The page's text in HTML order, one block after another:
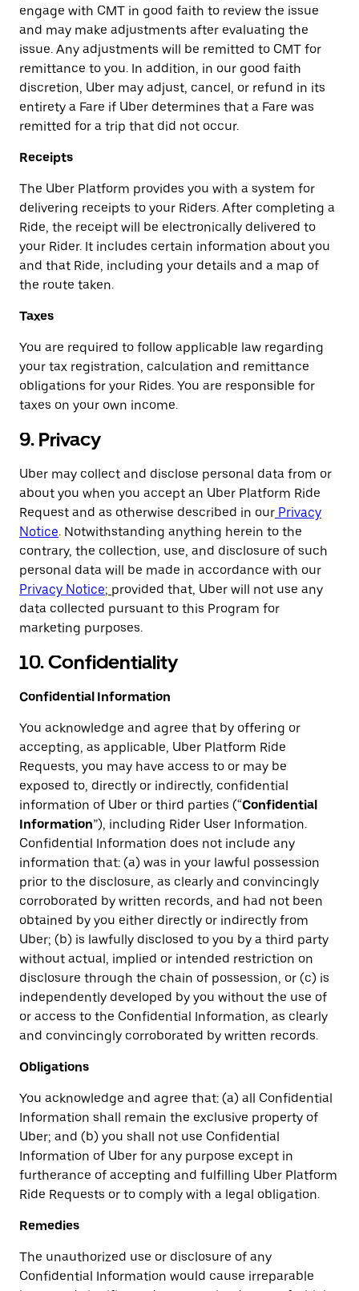
engage with CMT in good faith to review the issue
and may make adjustments after evaluating the
issue. Any adjustments will be remitted to CMT for
remittance to you. In addition, in our good faith
discretion, Uber may adjust, cancel, or refund in its
entirety a Fare if Uber determines that a Fare was
remitted for a trip that did not occur.
Receipts
The Uber Platform provides you with a system for
delivering receipts to your Riders. After completing a
Ride, the receipt will be electronically delivered to
your Rider. It includes certain information about you
and that Ride, including your details and a map of
the route taken.
Taxes
You are required to follow applicable law regarding
your tax registration, calculation and remittance
obligations for your Rides. You are responsible for
taxes on your own income.
9. Privacy
Uber may collect and disclose personal data from or
about you when you accept an Uber Platform Ride
Request and as otherwise described in our Privacy
Notice. Notwithstanding anything herein to the
contrary, the collection, use, and disclosure of such
personal data will be made in accordance with our
Privacy Notice; provided that, Uber will not use any
data collected pursuant to this Program for
marketing purposes.
10. Confidentiality
Confidential Information
You acknowledge and agree that by offering or
accepting, as applicable, Uber Platform Ride
Requests, you may have access to or may be
exposed to, directly or indirectly, confidential
information of Uber or third parties (“Confidential
Information”), including Rider User Information.
Confidential Information does not include any
information that: (a) was in your lawful possession
prior to the disclosure, as clearly and convincingly
corroborated by written records, and had not been
obtained by you either directly or indirectly from
Uber; (b) is lawfully disclosed to you by a third party
without actual, implied or intended restriction on
disclosure through the chain of possession, or (c) is
independently developed by you without the use of
or access to the Confidential Information, as clearly
and convincingly corroborated by written records.
Obligations
You acknowledge and agree that: (a) all Confidential
Information shall remain the exclusive property of
Uber; and (b) you shall not use Confidential
Information of Uber for any purpose except in
furtherance of accepting and fulfilling Uber Platform
Ride Requests or to comply with a legal obligation.
Remedies
The unauthorized use or disclosure of any
Confidential Information would cause irreparable